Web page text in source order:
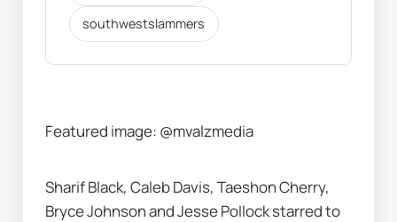
southwestslammers
Featured image: @mvalzmedia
Sharif Black, Caleb Davis, Taeshon Cherry,
Bryce Johnson and Jesse Pollock starred to